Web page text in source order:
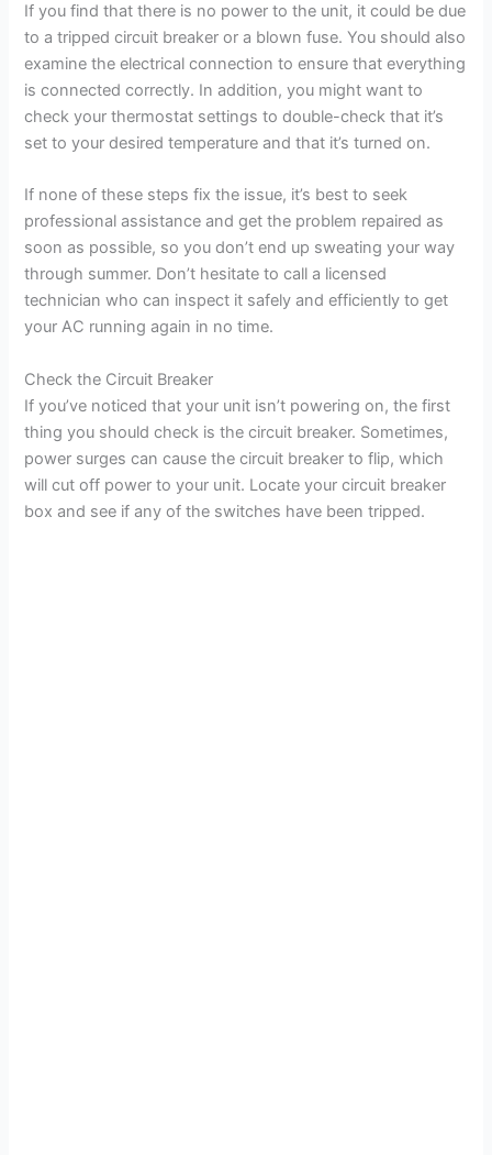
If you find that there is no power to the unit, it could be due
to a tripped circuit breaker or a blown fuse. You should also
examine the electrical connection to ensure that everything
is connected correctly. In addition, you might want to
check your thermostat settings to double-check that it’s
set to your desired temperature and that it’s turned on.
If none of these steps fix the issue, it’s best to seek
professional assistance and get the problem repaired as
soon as possible, so you don’t end up sweating your way
through summer. Don’t hesitate to call a licensed
technician who can inspect it safely and efficiently to get
your AC running again in no time.
Check the Circuit Breaker
If you’ve noticed that your unit isn’t powering on, the first
thing you should check is the circuit breaker. Sometimes,
power surges can cause the circuit breaker to flip, which
will cut off power to your unit. Locate your circuit breaker
box and see if any of the switches have been tripped.